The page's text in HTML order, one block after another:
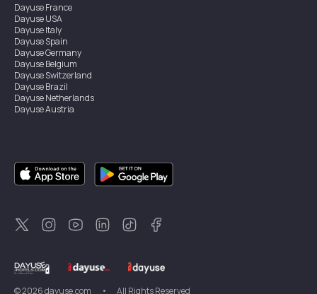
DayuseFrance
DayuseUSA
DayuseItaly
DayuseSpain
DayuseGermany
DayuseBelgium
DayuseSwitzerland
DayuseBrazil
DayuseNetherlands
DayuseAustria
DayuseSingapore
DayuseSweden
DayuseThailand
DayuseNew Zealand
DayuseTürkiye
©2026dayuse.com • All Rights Reserved